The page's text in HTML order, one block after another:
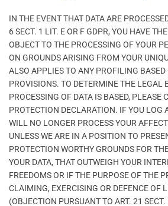
IN THE EVENT THAT DATA ARE
6 SECT. 1 LIT. E OR F GDPR, YOU HAVE
OBJECT TO THE PROCESSING OF YOUR
ON GROUNDS ARISING FROM YOUR
ALSO APPLIES TO ANY PROFILING BASED
PROVISIONS. TO DETERMINE THE LEGAL
PROCESSING OF DATA IS BASED, PLEASE
PROTECTION DECLARATION. IF YOU LOG
WILL NO LONGER PROCESS YOUR
UNLESS WE ARE IN A POSITION TO
PROTECTION WORTHY GROUNDS FOR
YOUR DATA, THAT OUTWEIGH YOUR
FREEDOMS OR IF THE PURPOSE OF THE
CLAIMING, EXERCISING OR DEFENCE OF
(OBJECTION PURSUANT TO ART. 21 SECT.